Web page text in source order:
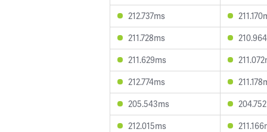
212.737ms
211.728ms
211.629ms
212.774ms
205.543ms
212.015ms